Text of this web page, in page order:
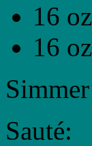
16
16
Sauté: